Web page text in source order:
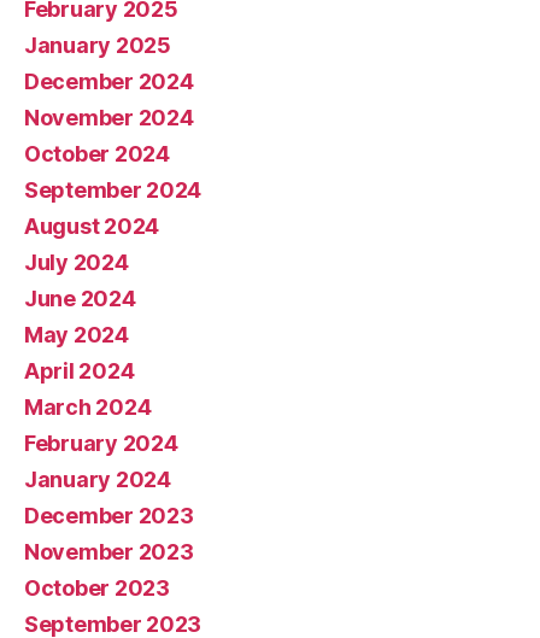
February 2025
January 2025
December 2024
November 2024
October 2024
September 2024
August 2024
July 2024
June 2024
May 2024
April 2024
March 2024
February 2024
January 2024
December 2023
November 2023
October 2023
September 2023